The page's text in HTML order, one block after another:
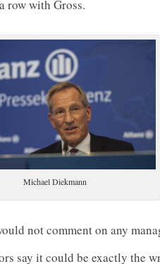
row with Gross.
Michael Diekmann
not comment on any
say it could be exactly the